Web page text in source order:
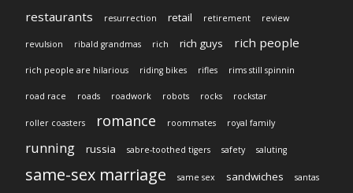
restaurants resurrection retail retirement review
revulsion ribald grandmas rich rich guys rich people
rich people are hilarious riding bikes rifles rims still spinnin
road race roads roadwork robots rocks rockstar
roller coasters romance roommates royal family
running russia sabre-toothed tigers safety saluting
same-sex marriage same sex sandwiches santas